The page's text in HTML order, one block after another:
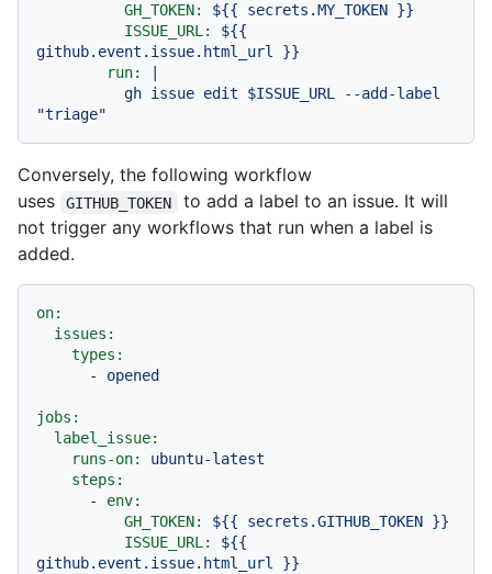
GH_TOKEN:
${{ secrets.MY_TOKEN }}
ISSUE_URL:
${{
github.event.issue.html_url
}}
run:
Conversely, the following workflow
uses
GITHUB_TOKEN
to add a label to an issue. It will
not trigger any workflows that run when a label is
added.
on:
issues:
types:
-
opened
jobs:
label_issue:
runs-on:
ubuntu-latest
steps:
-
env:
GH_TOKEN:
${{ secrets.GITHUB_TOKEN }}
ISSUE_URL:
${{
github.event.issue.html_url
}}